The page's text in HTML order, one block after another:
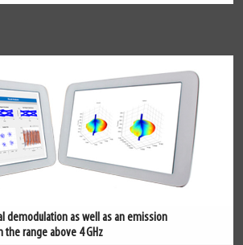
demodulation as well as an emission
the range above 4 GHz